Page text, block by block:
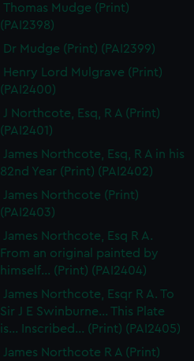
Thomas Mudge (Print)
(PAI2398)
Dr Mudge (Print) (PAI2399)
Henry Lord Mulgrave (Print)
(PAI2400)
J Northcote, Esq, R A (Print)
(PAI2401)
James Northcote, Esq, R A in his
82nd Year (Print) (PAI2402)
James Northcote (Print)
(PAI2403)
James Northcote, Esq R A.
From an original painted by
himself... (Print) (PAI2404)
James Northcote, Esqr R A. To
Sir J E Swinburne... This Plate
is... Inscribed... (Print) (PAI2405)
James Northcote R A (Print)